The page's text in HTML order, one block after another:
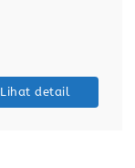
Lihat detail